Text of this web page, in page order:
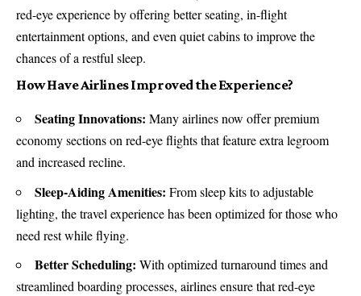
red-eye experience by offering better seating, in-flight
entertainment options, and even quiet cabins to improve the
chances of a restful sleep.
How Have Airlines Improved the Experience?
Seating Innovations: Many airlines now offer premium
economy sections on red-eye flights that feature extra legroom
and increased recline.
Sleep-Aiding Amenities: From sleep kits to adjustable
lighting, the travel experience has been optimized for those who
need rest while flying.
Better Scheduling: With optimized turnaround times and
streamlined boarding processes, airlines ensure that red-eye